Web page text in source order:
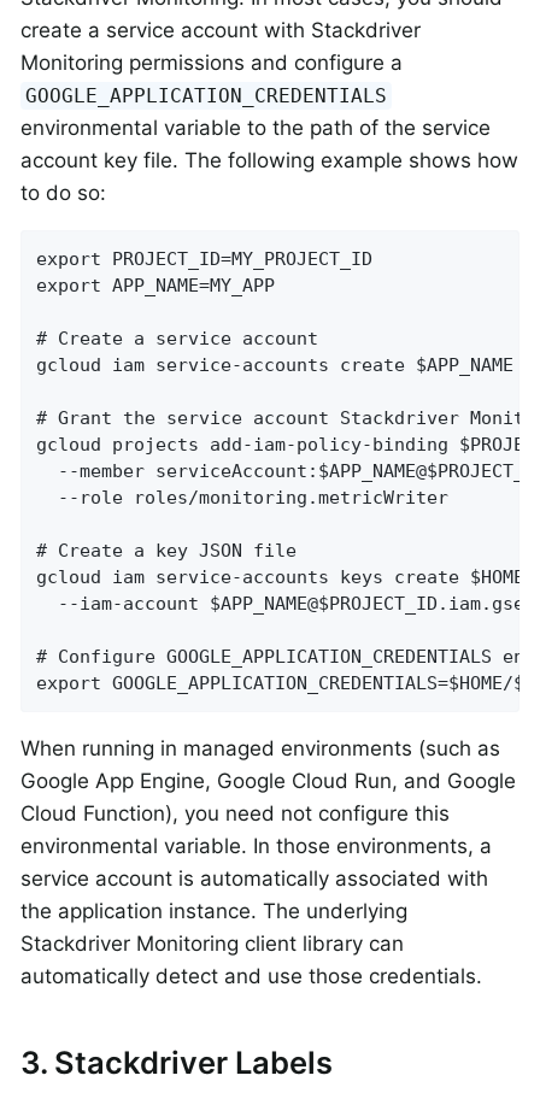
create a service account with Stackdriver
Monitoring permissions and configure a
GOOGLE_APPLICATION_CREDENTIALS
environmental variable to the path of the service
account key file. The following example shows how
to do so:
export PROJECT_ID=MY_PROJECT_ID
export APP_NAME=MY_APP
# Create a service account
gcloud iam service-accounts create $APP_NAME
# Grant the service account Stackdriver
gcloud projects add-iam-policy-binding
--member
  --role roles/monitoring.metricWriter
# Create a key JSON file
gcloud iam service-accounts keys create $HOME/
--iam-account
# Configure GOOGLE_APPLICATION_CREDENTIALS
export GOOGLE_APPLICATION_CREDENTIALS=$HOME/
When running in managed environments (such as
Google App Engine, Google Cloud Run, and Google
Cloud Function), you need not configure this
environmental variable. In those environments, a
service account is automatically associated with
the application instance. The underlying
Stackdriver Monitoring client library can
automatically detect and use those credentials.
3. Stackdriver Labels